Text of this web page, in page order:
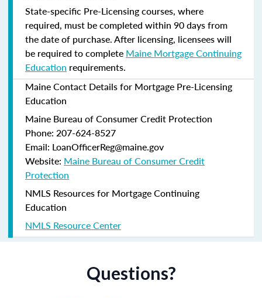
State-specific Pre-Licensing courses, where
required, must be completed within 90 days from
the date of purchase.After licensing, licensees will
be required to complete Maine Mortgage Continuing
Education requirements.
Maine Contact Details for Mortgage Pre-Licensing
Education
Maine Bureau of Consumer Credit Protection
Phone: 207-624-8527
Email: LoanOfficerReg@maine.gov
Website: Maine Bureau of Consumer Credit
Protection
NMLS Resources for Mortgage Continuing
Education
NMLS Resource Center
Questions?